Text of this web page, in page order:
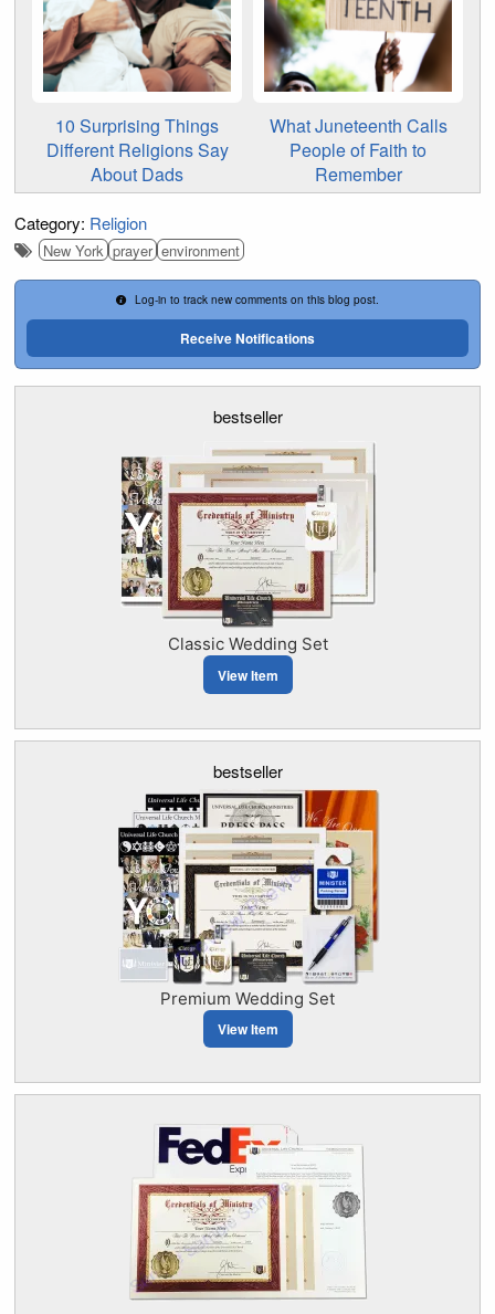
10 Surprising Things
Different Religions Say
About Dads
What Juneteenth Calls
People of Faith to
Remember
Category: Religion
New York prayer environment
Log-in to track new comments on this blog post.
Receive Notifications
bestseller
Classic Wedding Set
View Item
bestseller
Premium Wedding Set
View Item